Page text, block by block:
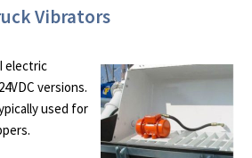
Vibrators
electric
versions.
used for